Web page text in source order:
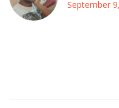
September